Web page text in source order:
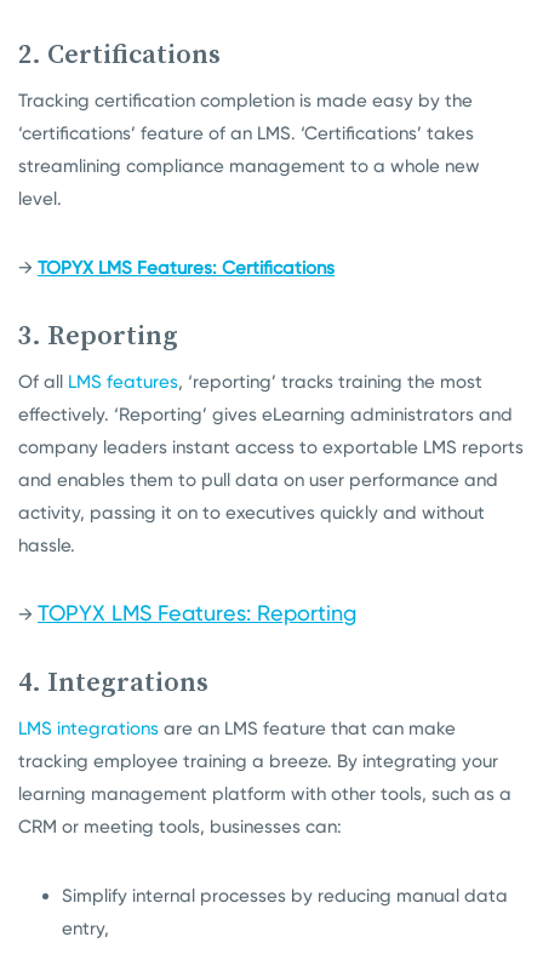
2. Certifications
Tracking certification completion is made easy by the
‘certifications’ feature of an LMS. ‘Certifications’ takes
streamlining compliance management to a whole new
level.
→ TOPYX LMS Features: Certifications
3. Reporting
Of all LMS features, ‘reporting’ tracks training the most
effectively. ‘Reporting’ gives eLearning administrators and
company leaders instant access to exportable LMS reports
and enables them to pull data on user performance and
activity, passing it on to executives quickly and without
hassle.
→ TOPYX LMS Features: Reporting
4. Integrations
LMS integrations are an LMS feature that can make
tracking employee training a breeze. By integrating your
learning management platform with other tools, such as a
CRM or meeting tools, businesses can:
Simplify internal processes by reducing manual data
entry,